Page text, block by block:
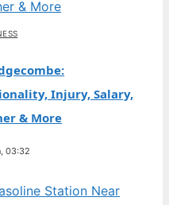
Injury, Salary,
& More
03:32